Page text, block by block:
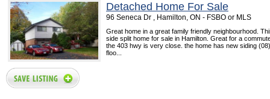
Detached Home For Sale
96 Seneca Dr , Hamilton, ON - FSBO or MLS
Great home in a great family friendly neighbourhood.
side split home for sale in Hamilton. Great for a
the 403 hwy is very close. the home has new siding
floo...